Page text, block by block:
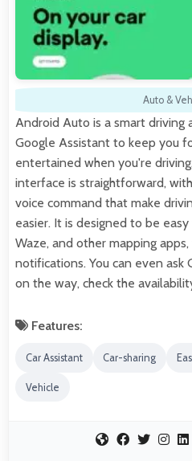
Auto &
Android Auto is a smart driving
Google Assistant to keep you
entertained when you're
interface is straightforward,
voice command that make
easier. It is designed to be
Waze, and other mapping
notifications. You can even ask
on the way, check the
Features:
Car Assistant Car-sharing
Vehicle